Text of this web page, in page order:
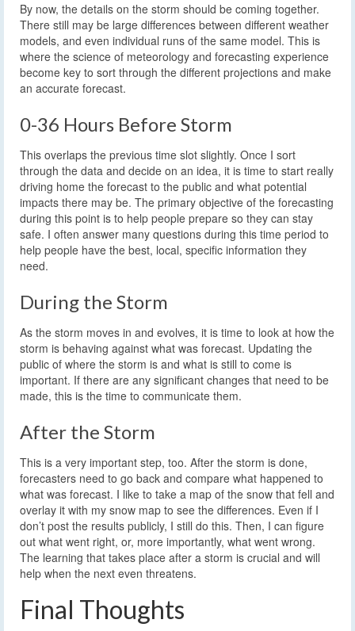
By now, the details on the storm should be coming together.
There still may be large differences between different weather
models, and even individual runs of the same model. This is
where the science of meteorology and forecasting experience
become key to sort through the different projections and make
an accurate forecast.
0-36 Hours Before Storm
This overlaps the previous time slot slightly. Once I sort
through the data and decide on an idea, it is time to start really
driving home the forecast to the public and what potential
impacts there may be. The primary objective of the forecasting
during this point is to help people prepare so they can stay
safe. I often answer many questions during this time period to
help people have the best, local, specific information they
need.
During the Storm
As the storm moves in and evolves, it is time to look at how the
storm is behaving against what was forecast. Updating the
public of where the storm is and what is still to come is
important. If there are any significant changes that need to be
made, this is the time to communicate them.
After the Storm
This is a very important step, too. After the storm is done,
forecasters need to go back and compare what happened to
what was forecast. I like to take a map of the snow that fell and
overlay it with my snow map to see the differences. Even if I
don’t post the results publicly, I still do this. Then, I can figure
out what went right, or, more importantly, what went wrong.
The learning that takes place after a storm is crucial and will
help when the next even threatens.
Final Thoughts